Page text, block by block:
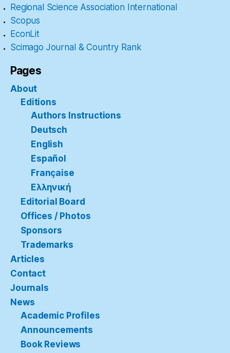
Regional Science Association International
Scopus
EconLit
Scimago Journal & Country Rank
Pages
About
Editions
Authors Instructions
Deutsch
English
Español
Française
Ελληνική
Editorial Board
Offices / Photos
Sponsors
Trademarks
Articles
Contact
Journals
News
Academic Profiles
Announcements
Book Reviews